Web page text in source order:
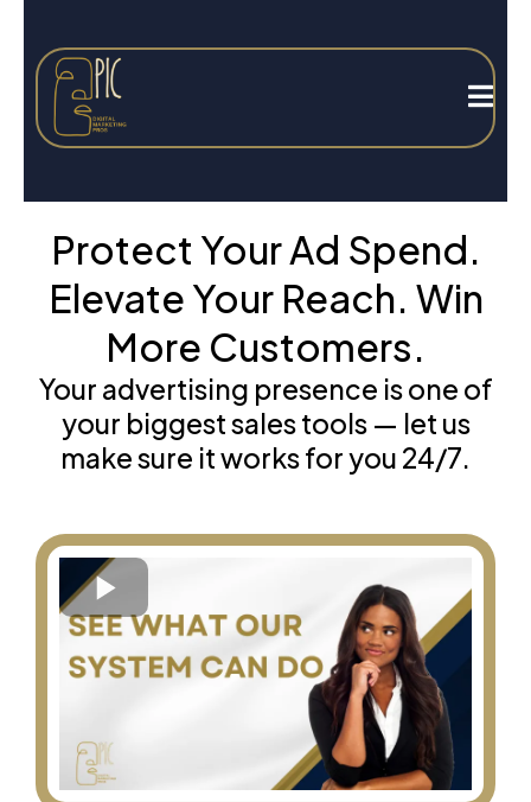
Protect Your Ad Spend.
Elevate Your Reach. Win
More Customers.
Your advertising presence is one of
your biggest sales tools — let us
make sure it works for you 24/7.